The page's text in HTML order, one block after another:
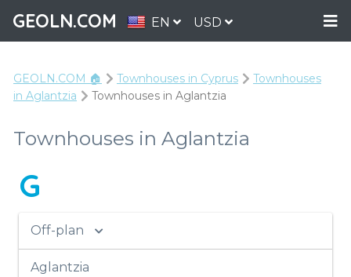
GEOLN.COM EN USD
GEOLN.COM 🏠 Townhouses in Cyprus
Townhouses
in Aglantzia
Townhouses in Aglantzia
Townhouses in Aglantzia
G
Off-plan
Aglantzia